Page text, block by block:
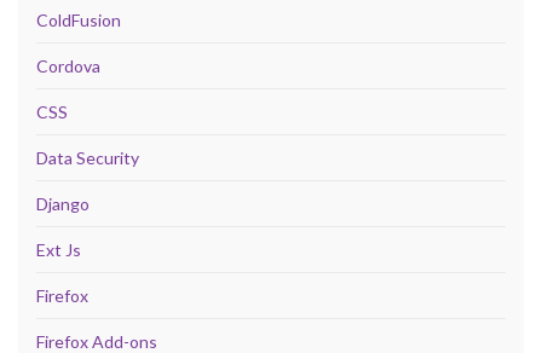
ColdFusion
Cordova
CSS
Data Security
Django
Ext Js
Firefox
Firefox Add-ons